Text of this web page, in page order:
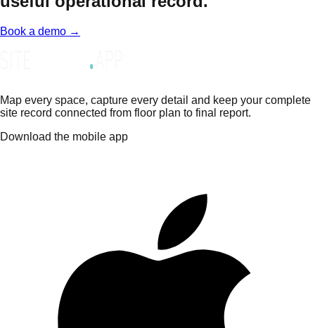
Book a demo →
Map every space, capture every detail and keep your complete
site record connected from floor plan to final report.
Download the mobile app